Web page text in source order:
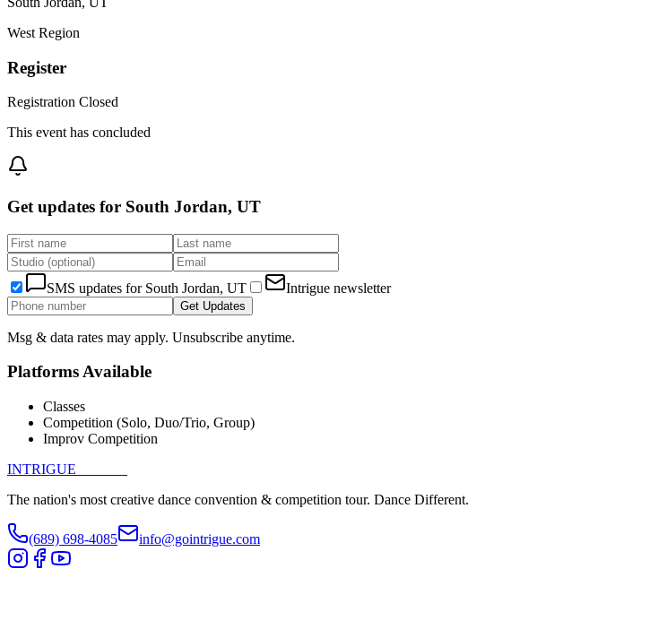
West Region
Register
Registration Closed
This event has concluded
Get updates for South Jordan, UT
SMS updates for South Jordan, UT Intrigue newsletter
Get Updates
Msg & data rates may apply. Unsubscribe anytime.
Platforms Available
Classes
Competition (Solo, Duo/Trio, Group)
Improv Competition
INTRIGUE
The nation's most creative dance convention & competition tour. Dance Different.
(689) 698-4085 info@gointrigue.com